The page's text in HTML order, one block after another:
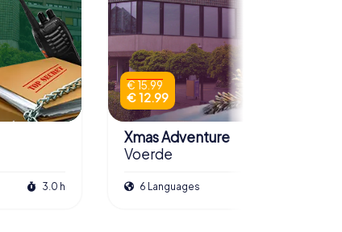
3.0 h
€ 15.99
€ 12.99
Xmas Adventure
Voerde
6 Languages